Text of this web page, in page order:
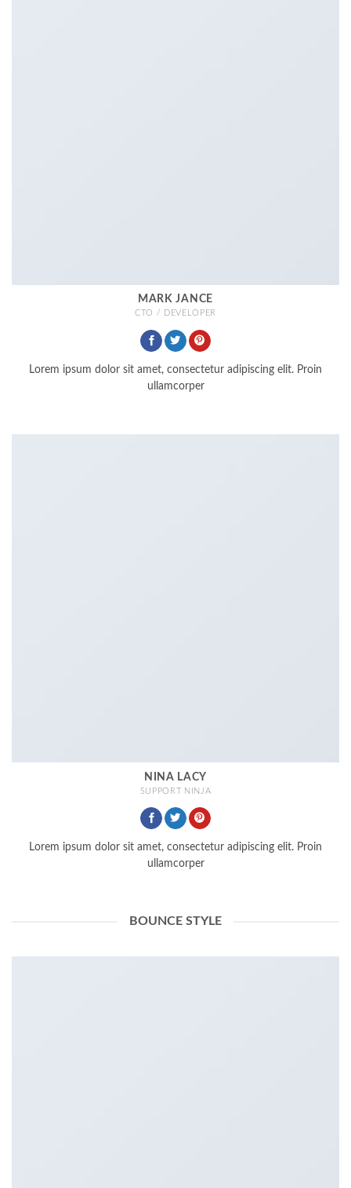
MARK JANCE
CTO / DEVELOPER
Lorem ipsum dolor sit amet, consectetur adipiscing elit. Proin
ullamcorper
NINA LACY
SUPPORT NINJA
Lorem ipsum dolor sit amet, consectetur adipiscing elit. Proin
ullamcorper
BOUNCE STYLE